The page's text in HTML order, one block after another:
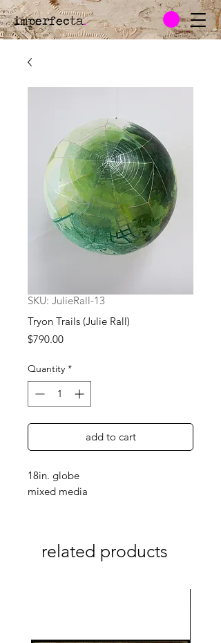
imperfecta.
SKU: JulieRall-13
Tryon Trails (Julie Rall)
$790.00Price
Quantity *
add to cart
18in. globe
mixed media
related products